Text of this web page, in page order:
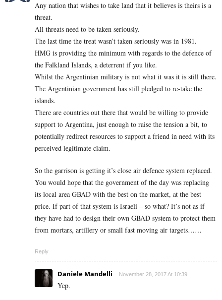
Any nation that wishes to take land that it believes is theirs is a
threat.
All threats need to be taken seriously.
The last time the treat wasn’t taken seriously was in 1981.
HMG is providing the minimum with regards to the defence of
the Falkland Islands, a deterrent if you like.
Whilst the Argentinian military is not what it was it is still there.
The Argentinian government has still pledged to re-take the
islands.
There are countries out there that would be willing to provide
support to Argentina, just enough to raise the tension a bit, to
potentially redirect resources to support a friend in need with its
perceived legitimate claim.
So the garrison is getting it’s close air defence system replaced.
You would hope that the government of the day was replacing
its local area GBAD with the best on the market, at the best
price. If part of that system is Israeli – so what? It’s not as if
they have had to design their own GBAD system to protect them
from mortars, artillery or small fast moving air targets……
Reply
Daniele Mandelli November 28, 2017 At 10:39
Yep.